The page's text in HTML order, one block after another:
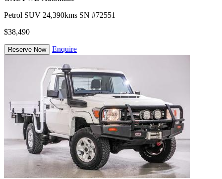
Petrol SUV 24,390kms SN #72551
$38,490
Reserve Now Enquire